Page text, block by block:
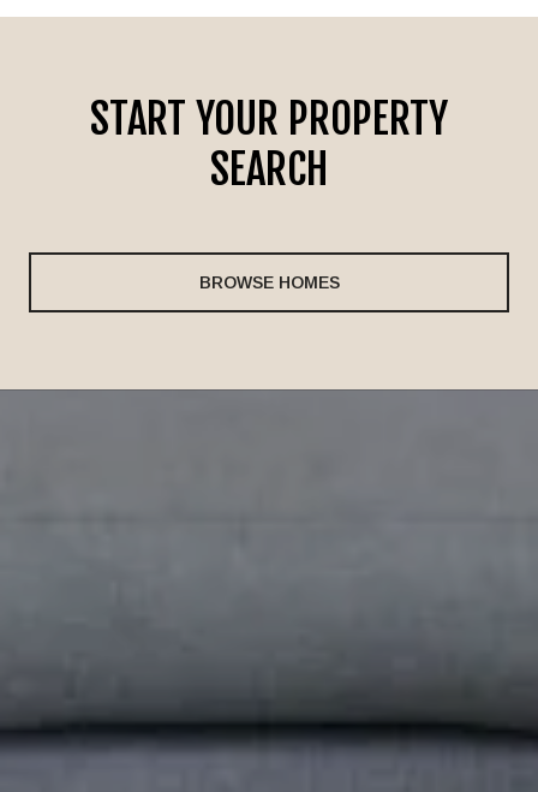
START YOUR PROPERTY
SEARCH
BROWSE HOMES